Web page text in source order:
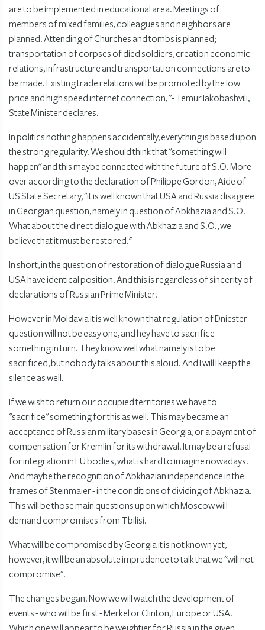
are to be implemented in educational area. Meetings of
members of mixed families, colleagues and neighbors are
planned. Attending of Churches and tombs is planned;
transportation of corpses of died soldiers, creation economic
relations, infrastructure and transportation connections are to
be made. Existing trade relations will be promoted by the low
price and high speed internet connection, "- Temur Iakobashvili,
State Minister declares.
In politics nothing happens accidentally, everything is based upon
the strong regularity. We should think that "something will
happen" and this maybe connected with the future of S.O. More
over according to the declaration of Philippe Gordon, Aide of
US State Secretary, "it is well known that USA and Russia disagree
in Georgian question, namely in question of Abkhazia and S.O.
What about the direct dialogue with Abkhazia and S.O., we
believe that it must be restored."
In short, in the question of restoration of dialogue Russia and
USA have identical position. And this is regardless of sincerity of
declarations of Russian Prime Minister.
However in Moldavia it is well known that regulation of Dniester
question will not be easy one, and hey have to sacrifice
something in turn. They know well what namely is to be
sacrificed, but nobody talks about this aloud. And I will l keep the
silence as well.
If we wish to return our occupied territories we have to
"sacrifice" something for this as well. This may became an
acceptance of Russian military bases in Georgia, or a payment of
compensation for Kremlin for its withdrawal. It may be a refusal
for integration in EU bodies, what is hard to imagine nowadays.
And maybe the recognition of Abkhazian independence in the
frames of Steinmaier - in the conditions of dividing of Abkhazia.
This will be those main questions upon which Moscow will
demand compromises from Tbilisi.
What will be compromised by Georgia it is not known yet,
however, it will be an absolute imprudence to talk that we "will not
compromise".
The changes began. Now we will watch the development of
events - who will be first - Merkel or Clinton, Europe or USA.
Which one will appear to be weightier for Russia in the given